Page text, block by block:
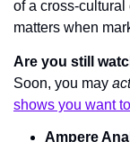
of a cross-
matters when
Are you still
Soon, you may
shows you want
Ampere